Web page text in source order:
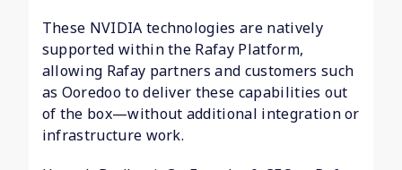
These NVIDIA technologies are natively
supported within the Rafay Platform,
allowing Rafay partners and customers such
as Ooredoo to deliver these capabilities out
of the box—without additional integration or
infrastructure work.